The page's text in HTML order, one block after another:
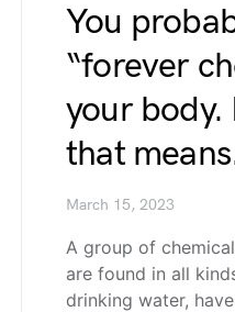
You
“forever
your body.
that
March 15, 2023
A group of
are found in all
drinking water,